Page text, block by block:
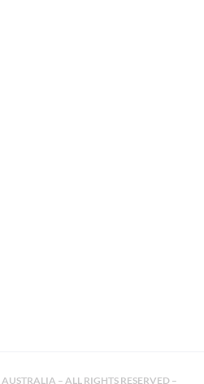
– ALL RIGHTS RESERVED –